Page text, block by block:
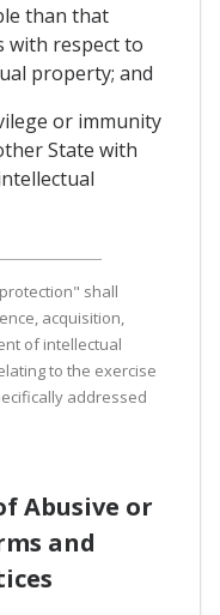
than that
with respect to
property; and
or immunity
State with
shall
acquisition,
of intellectual
to the exercise
addressed
Abusive or
and